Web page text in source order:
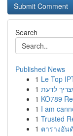
Search
Published News
1 Le Top
1 לדעת
1 KO789
1 I am
1 Trusted
1 ตารางอัน